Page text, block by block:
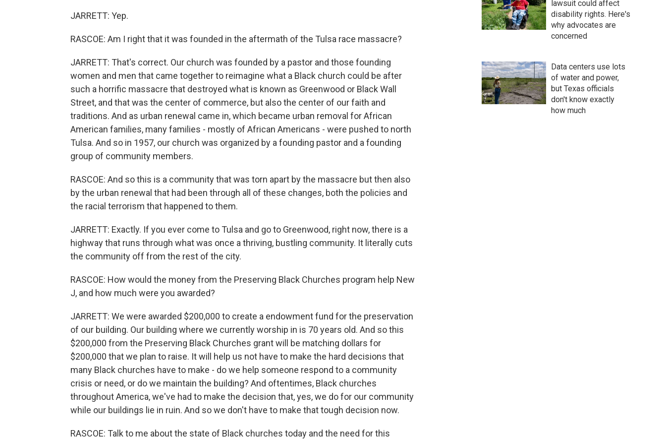
JARRETT: Yep.
RASCOE: Am I right that it was founded in the aftermath of the Tulsa race massacre?
JARRETT: That's correct. Our church was founded by a pastor and those founding
women and men that came together to reimagine what a Black church could be after
such a horrific massacre that destroyed what is known as Greenwood or Black Wall
Street, and that was the center of commerce, but also the center of our faith and
traditions. And as urban renewal came in, which became urban removal for African
American families, many families - mostly of African Americans - were pushed to north
Tulsa. And so in 1957, our church was organized by a founding pastor and a founding
group of community members.
RASCOE: And so this is a community that was torn apart by the massacre but then also
by the urban renewal that had been through all of these changes, both the policies and
the racial terrorism that happened to them.
JARRETT: Exactly. If you ever come to Tulsa and go to Greenwood, right now, there is a
highway that runs through what was once a thriving, bustling community. It literally cuts
the community off from the rest of the city.
RASCOE: How would the money from the Preserving Black Churches program help New
J, and how much were you awarded?
JARRETT: We were awarded $200,000 to create a endowment fund for the preservation
of our building. Our building where we currently worship in is 70 years old. And so this
$200,000 from the Preserving Black Churches grant will be matching dollars for
$200,000 that we plan to raise. It will help us not have to make the hard decisions that
many Black churches have to make - do we help someone respond to a community
crisis or need, or do we maintain the building? And oftentimes, Black churches
throughout America, we've had to make the decision that, yes, we do for our community
while our buildings lie in ruin. And so we don't have to make that tough decision now.
RASCOE: Talk to me about the state of Black churches today and the need for this
lawsuit could affect
disability rights. Here's
why advocates are
concerned
Data centers use lots
of water and power,
but Texas officials
don't know exactly
how much